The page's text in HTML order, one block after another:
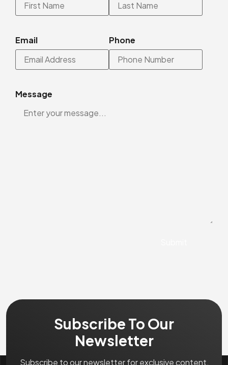
Email Phone
Message
Subscribe To Our
Newsletter
Subscribe to our newsletter for exclusive content,